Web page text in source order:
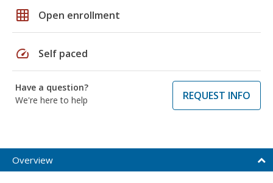
grid_on Open enrollment
speed Self paced
Have a question?
We're here to help
REQUEST INFO
Overview